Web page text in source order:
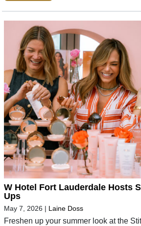
W Hotel Fort Lauderdale Hosts
Ups
May 7, 2026 | Laine Doss
Freshen up your summer look at the